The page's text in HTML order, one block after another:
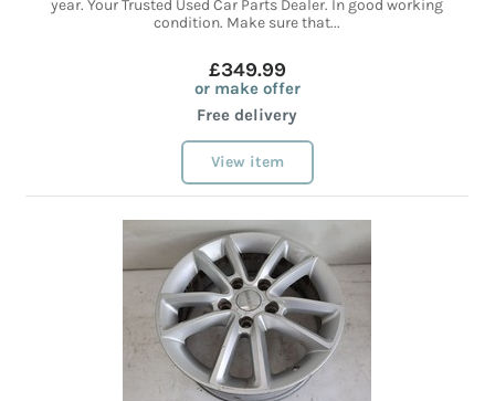
year. Your Trusted Used Car Parts Dealer. In good working
condition. Make sure that...
£349.99
or make offer
Free delivery
View item